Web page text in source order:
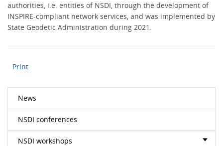
authorities, i.e. entities of NSDI, through the development of
INSPIRE-compliant network services, and was implemented by
State Geodetic Administration during 2021.
Print
News
NSDI conferences
NSDI workshops